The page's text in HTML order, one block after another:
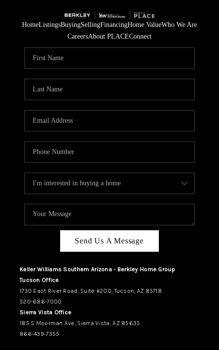
HomeListingsBuyingSellingFinancingHome ValueWho We Are
CareersAbout PLACEConnect
Send Us A Message
Keller Williams Southern Arizona - Berkley Home Group
Tucson Office
1730 East River Road, Suite #200, Tucson, AZ 85718
520-686-7000
Sierra Vista Office
185 S Moorman Ave, Sierra Vista, AZ 85635
866-439-7355